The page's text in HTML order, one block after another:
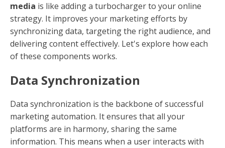
media is like adding a turbocharger to your online
strategy. It improves your marketing efforts by
synchronizing data, targeting the right audience, and
delivering content effectively. Let's explore how each
of these components works.
Data Synchronization
Data synchronization is the backbone of successful
marketing automation. It ensures that all your
platforms are in harmony, sharing the same
information. This means when a user interacts with